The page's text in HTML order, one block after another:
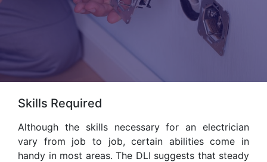
Skills Required
Although the skills necessary for an electrician
vary from job to job, certain abilities come in
handy in most areas. The DLI suggests that steady